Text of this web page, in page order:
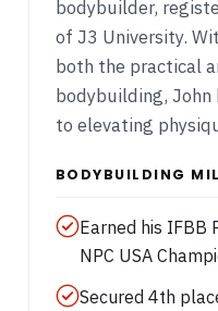
bodybuilder,
of J3 University.
both the practical
bodybuilding, John
to elevating
BODYBUILDING
Earned his IFBB
NPC USA
Secured 4th